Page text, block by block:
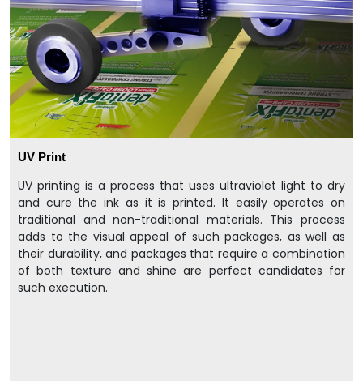
UV Print
UV printing is a process that uses ultraviolet light to dry
and cure the ink as it is printed. It easily operates on
traditional and non-traditional materials. This process
adds to the visual appeal of such packages, as well as
their durability, and packages that require a combination
of both texture and shine are perfect candidates for
such execution.